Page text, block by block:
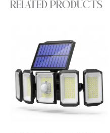
Related products